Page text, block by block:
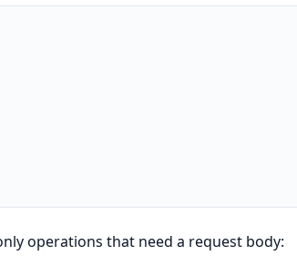
operations that need a request body: